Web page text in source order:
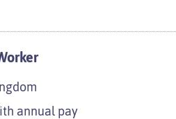
annual pay